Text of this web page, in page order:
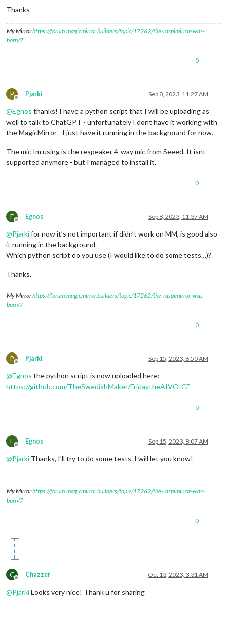
Thanks
My Mirrorhttps://forum.magicmirror.builders/topic/17262/the-raspimirror-was-
born/7
0
P
Offline
Pjarki Sep 8, 2023, 11:27 AM
@Egnos thanks! I have a python script that I will be uploading as
well to talk to ChatGPT - unfortunately I dont have it working with
the MagicMirror - I just have it running in the background for now.
The mic Im using is the respeaker 4-way mic from Seeed. It isnt
supported anymore - but I managed to install it.
0
E
Offline
Egnos Sep 8, 2023, 11:37 AM
@Pjarkifor now it’s not important if didn’t work on MM, is good also
it running in the background.
Which python script do you use (I would like to do some tests…)?
Thanks.
My Mirrorhttps://forum.magicmirror.builders/topic/17262/the-raspimirror-was-
born/7
0
P
Offline
Pjarki Sep 15, 2023, 6:50 AM
@Egnos the python script is now uploaded here:
https://github.com/TheSwedishMaker/FridaytheAIVOICE
0
E
Offline
Egnos Sep 15, 2023, 8:07 AM
@Pjarki Thanks, I’ll try to do some tests. I will let you know!
My Mirrorhttps://forum.magicmirror.builders/topic/17262/the-raspimirror-was-
born/7
0
C
Offline
Chazzer Oct 13, 2023, 3:31 AM
@PjarkiLooks very nice! Thank u for sharing